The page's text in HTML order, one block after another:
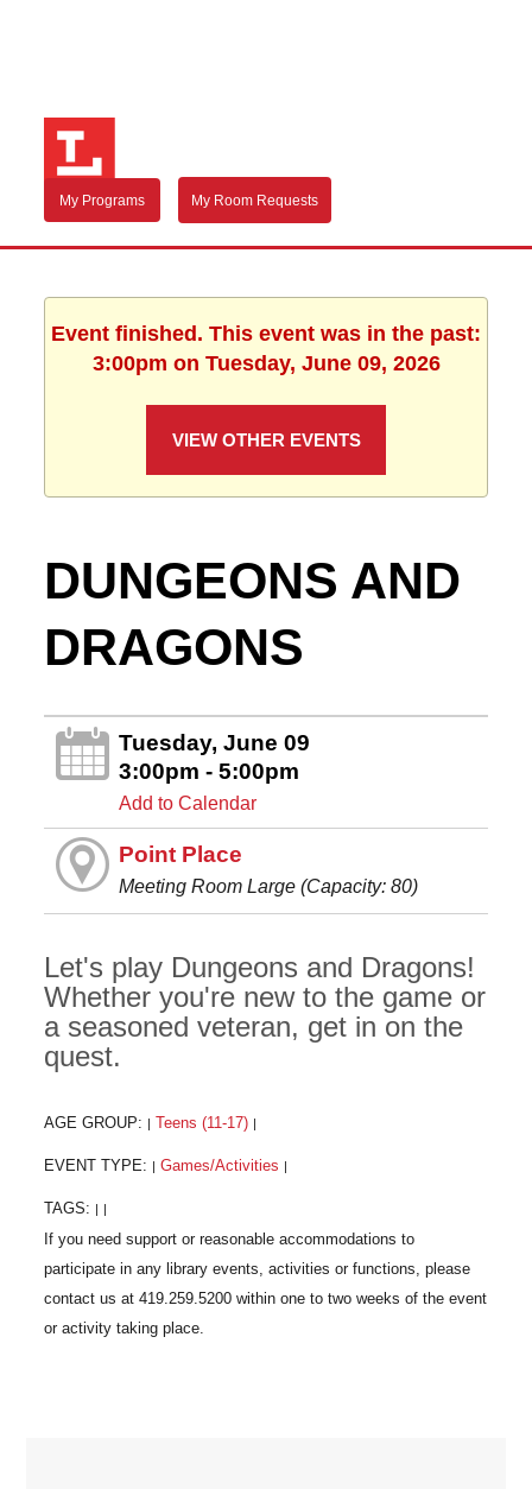
My Programs My Room Requests
Event finished. This event was in the past:
3:00pm on Tuesday, June 09, 2026
VIEW OTHER EVENTS
DUNGEONS AND
DRAGONS
Tuesday, June 09
3:00pm - 5:00pm
Add to Calendar
Point Place
Meeting Room Large (Capacity: 80)
Let's play Dungeons and Dragons!
Whether you're new to the game or
a seasoned veteran, get in on the
quest.
AGE GROUP: Teens (11-17)
EVENT TYPE: Games/Activities
TAGS: